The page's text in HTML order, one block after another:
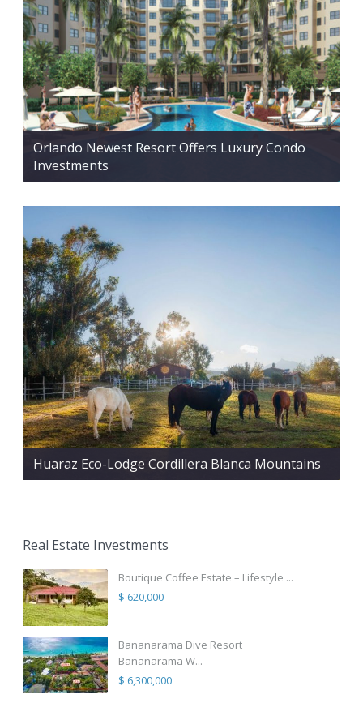
Orlando Newest Resort Offers Luxury Condo
Investments
Huaraz Eco-Lodge Cordillera Blanca Mountains
Real Estate Investments
Boutique Coffee Estate – Lifestyle ...
$ 620,000
Bananarama Dive Resort
Bananarama W...
$ 6,300,000